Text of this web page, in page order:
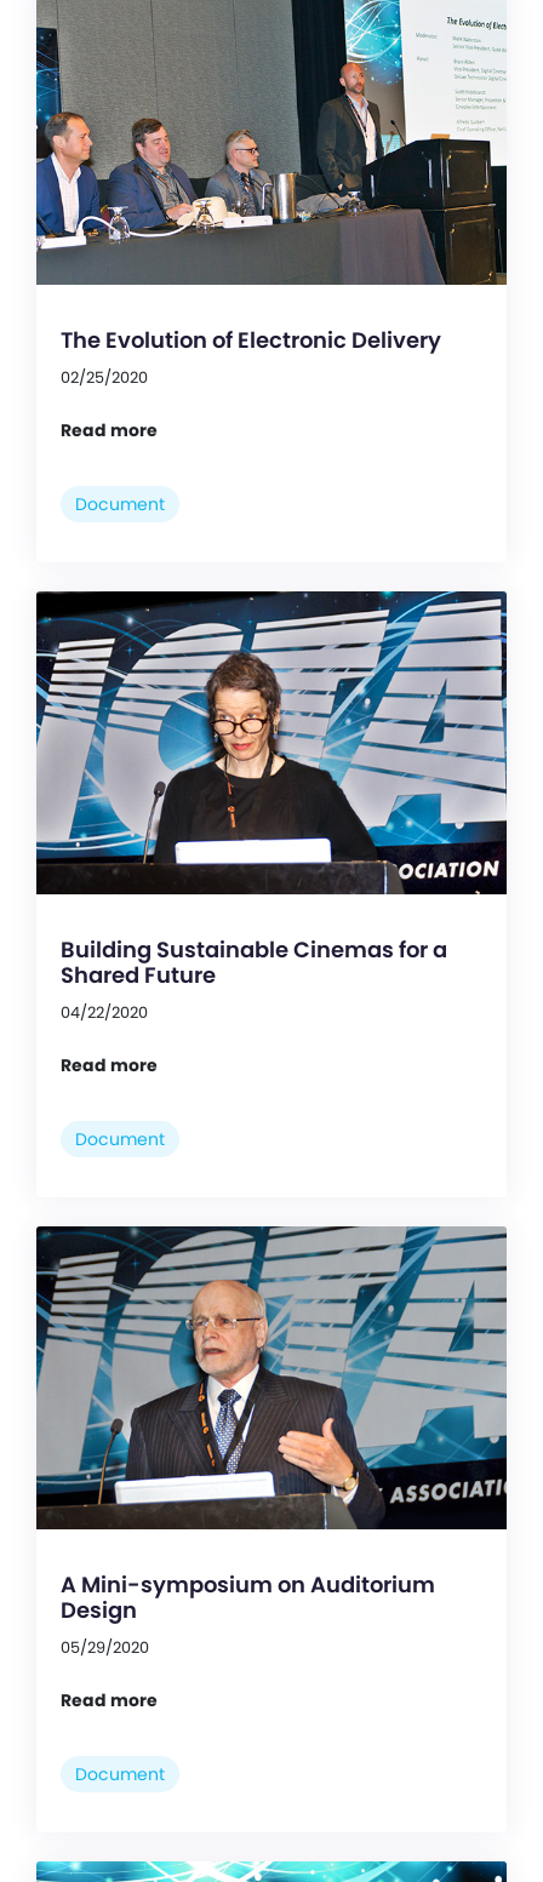
The Evolution of Electronic Delivery
02/25/2020
Read more
Document
Building Sustainable Cinemas for a
Shared Future
04/22/2020
Read more
Document
A Mini-symposium on Auditorium
Design
05/29/2020
Read more
Document